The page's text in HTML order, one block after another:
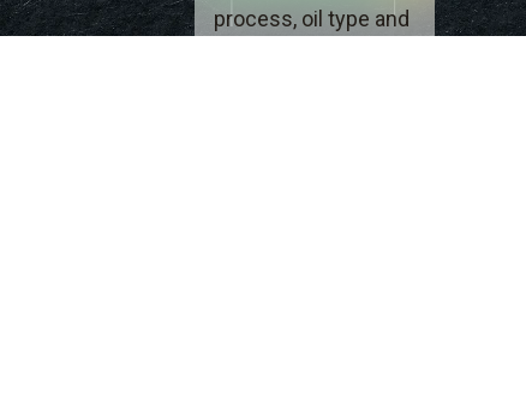
process, oil type and